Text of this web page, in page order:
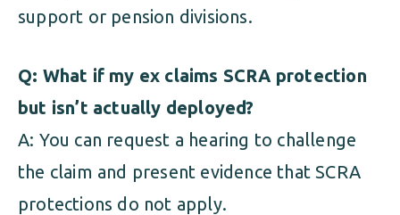
support or pension divisions.
Q: What if my ex claims SCRA protection
but isn’t actually deployed?
A: You can request a hearing to challenge
the claim and present evidence that SCRA
protections do not apply.